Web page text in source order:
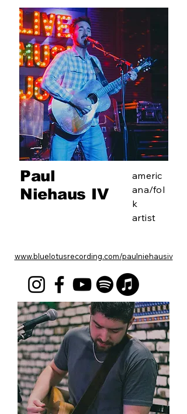
Paul
Niehaus IV
americ
ana/fol
k
artist
www.bluelotusrecording.com/paulniehausiv